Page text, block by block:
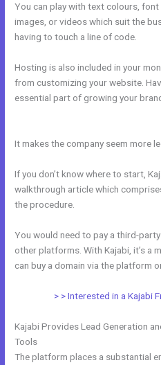
You can play with text colours,
images, or videos which suit the
having to touch a line of code.
Hosting is also included in your
from customizing your website.
essential part of growing your
It makes the company seem more
If you don’t know where to start,
walkthrough article which
the procedure.
You would need to pay a third-
other platforms. With Kajabi, it’s a
can buy a domain via the platform
> > Interested in a Kajabi
Kajabi Provides Lead Generation
Tools
The platform places a substantial